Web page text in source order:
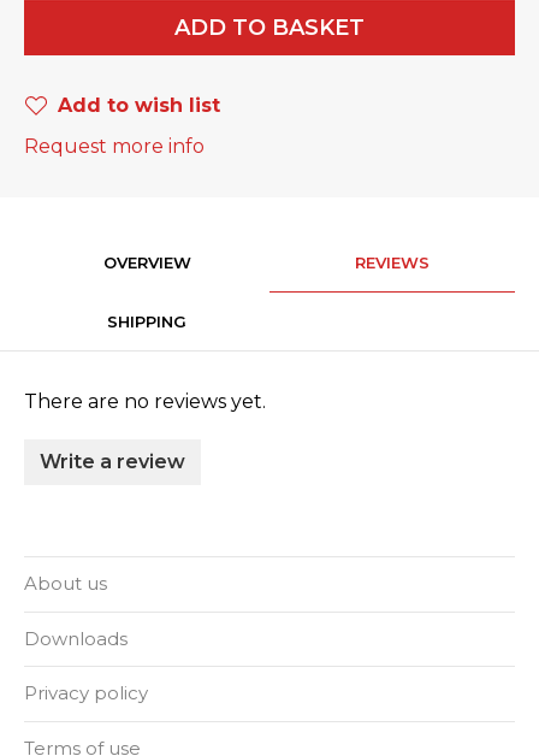
ADD TO BASKET
Add to wish list
Request more info
OVERVIEW REVIEWS
SHIPPING
There are no reviews yet.
Write a review
About us
Downloads
Privacy policy
Terms of use